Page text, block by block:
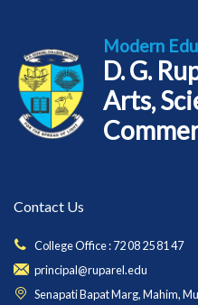
Modern
D. G.
Arts,
Contact Us
College Office : 72 08 25 81 47
principal@ruparel.edu
Senapati Bapat Marg, Mahim,